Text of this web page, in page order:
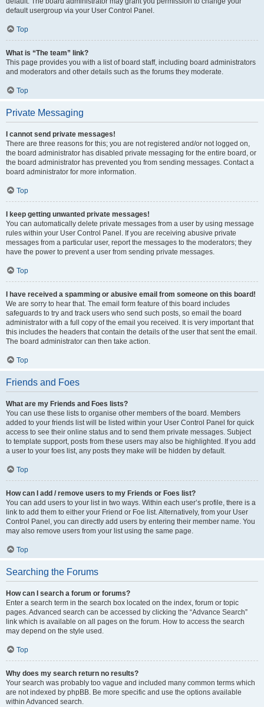
default usergroup via your User Control Panel.
Top
What is “The team” link?
This page provides you with a list of board staff, including board administrators
and moderators and other details such as the forums they moderate.
Top
Private Messaging
I cannot send private messages!
There are three reasons for this; you are not registered and/or not logged on,
the board administrator has disabled private messaging for the entire board, or
the board administrator has prevented you from sending messages. Contact a
board administrator for more information.
Top
I keep getting unwanted private messages!
You can automatically delete private messages from a user by using message
rules within your User Control Panel. If you are receiving abusive private
messages from a particular user, report the messages to the moderators; they
have the power to prevent a user from sending private messages.
Top
I have received a spamming or abusive email from someone on this board!
We are sorry to hear that. The email form feature of this board includes
safeguards to try and track users who send such posts, so email the board
administrator with a full copy of the email you received. It is very important that
this includes the headers that contain the details of the user that sent the email.
The board administrator can then take action.
Top
Friends and Foes
What are my Friends and Foes lists?
You can use these lists to organise other members of the board. Members
added to your friends list will be listed within your User Control Panel for quick
access to see their online status and to send them private messages. Subject
to template support, posts from these users may also be highlighted. If you add
a user to your foes list, any posts they make will be hidden by default.
Top
How can I add / remove users to my Friends or Foes list?
You can add users to your list in two ways. Within each user’s profile, there is a
link to add them to either your Friend or Foe list. Alternatively, from your User
Control Panel, you can directly add users by entering their member name. You
may also remove users from your list using the same page.
Top
Searching the Forums
How can I search a forum or forums?
Enter a search term in the search box located on the index, forum or topic
pages. Advanced search can be accessed by clicking the “Advance Search”
link which is available on all pages on the forum. How to access the search
may depend on the style used.
Top
Why does my search return no results?
Your search was probably too vague and included many common terms which
are not indexed by phpBB. Be more specific and use the options available
within Advanced search.